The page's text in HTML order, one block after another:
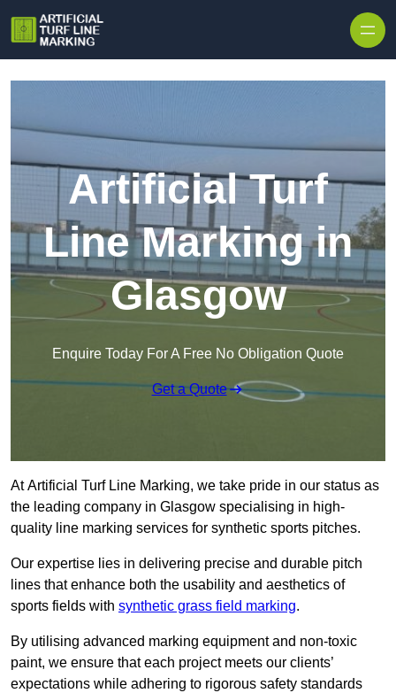
Artificial Turf
Line Marking in
Glasgow
Enquire Today For A Free No Obligation Quote
Get a Quote
At Artificial Turf Line Marking, we take pride in our status as
the leading company in Glasgow specialising in high-
quality line marking services for synthetic sports pitches.
Our expertise lies in delivering precise and durable pitch
lines that enhance both the usability and aesthetics of
sports fields with synthetic grass field marking.
By utilising advanced marking equipment and non-toxic
paint, we ensure that each project meets our clients’
expectations while adhering to rigorous safety standards